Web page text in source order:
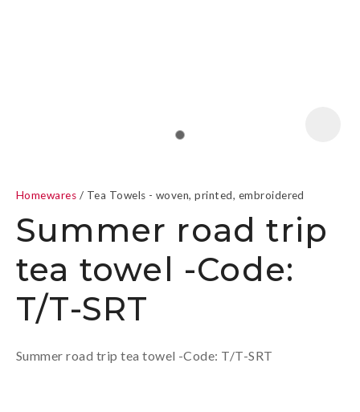
Homewares Tea Towels - woven, printed, embroidered
Summer road trip
tea towel -Code:
T/T-SRT
Summer road trip tea towel -Code: T/T-SRT
ASK US A